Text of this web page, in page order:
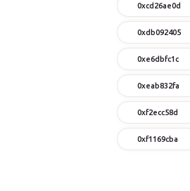
0xcd26ae0d
0xdb092405
0xe6dbfc1c
0xeab832fa
0xf2ecc58d
0xf1169cba